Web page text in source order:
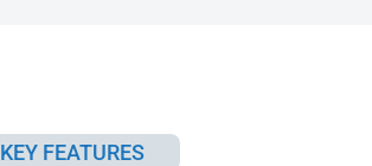
KEY FEATURES